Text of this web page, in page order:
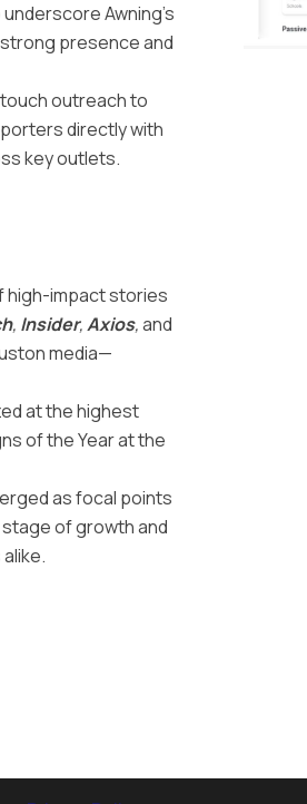
Awning’s
presence and
outreach to
directly with
key outlets.
high-impact stories
, Insider,Axios,and
media—
at the highest
of the Year at the
as focal points
of growth and